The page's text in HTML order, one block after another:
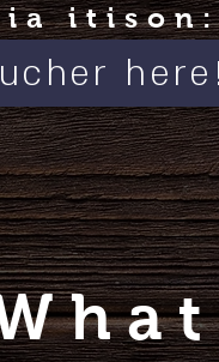
ia itison:
here!